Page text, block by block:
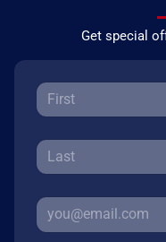
Get special